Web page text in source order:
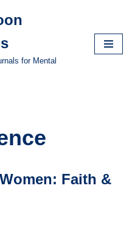
for Mental
Faith &